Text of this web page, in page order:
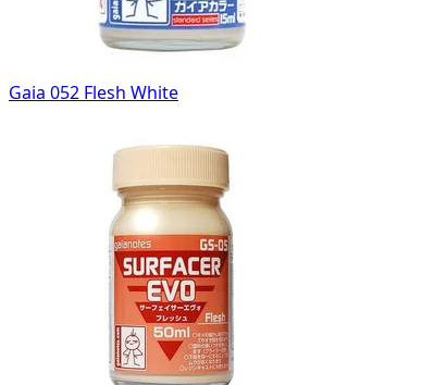
Gaia 052 Flesh White